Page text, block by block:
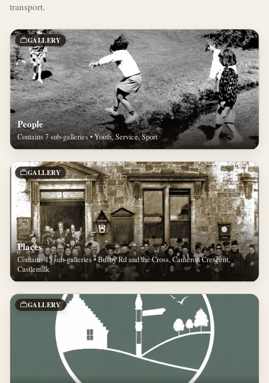
transport.
GALLERY
People
Contains 7 sub-galleries • Youth, Service, Sport
GALLERY
Places
Contains 15 sub-galleries • Busby Rd and the Cross, Cameron Crescent,
Castlemilk
GALLERY